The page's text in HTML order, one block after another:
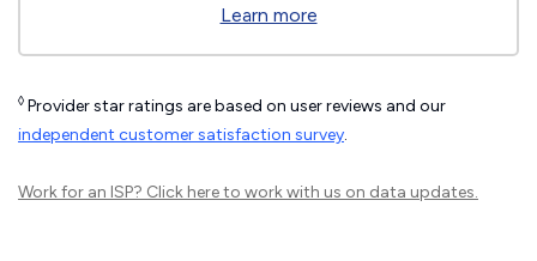
Learn more
◊ Provider star ratings are based on user reviews and our
independent customer satisfaction survey.
Work for an ISP? Click hereto work with us on data updates.